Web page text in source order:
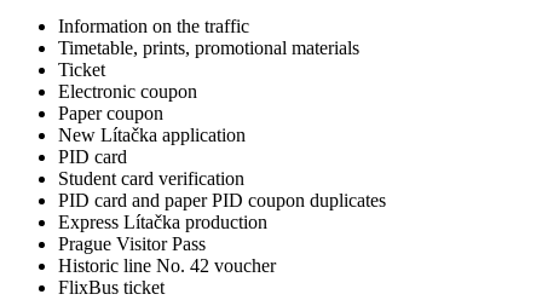
Information on the traffic
Timetable, prints, promotional materials
Ticket
Electronic coupon
Paper coupon
New Lítačka application
PID card
Student card verification
PID card and paper PID coupon duplicates
Express Lítačka production
Prague Visitor Pass
Historic line No. 42 voucher
FlixBus ticket